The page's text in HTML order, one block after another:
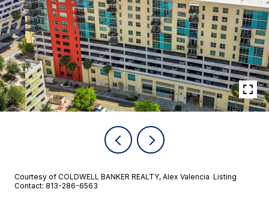
Courtesy of COLDWELL BANKER REALTY, Alex Valencia Listing
Contact: 813-286-6563